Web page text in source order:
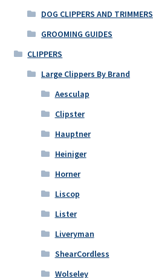
DOG CLIPPERS AND TRIMMERS
GROOMING GUIDES
CLIPPERS
Large Clippers By Brand
Aesculap
Clipster
Hauptner
Heiniger
Horner
Liscop
Lister
Liveryman
ShearCordless
Wolseley